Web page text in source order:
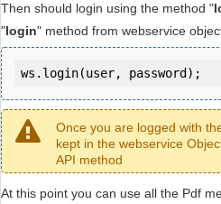
Then should login using the method "
"login" method from webservice
ws.login(user, password);
Once you are logged with
kept in the webservice
API method
At this point you can use all the Pdf